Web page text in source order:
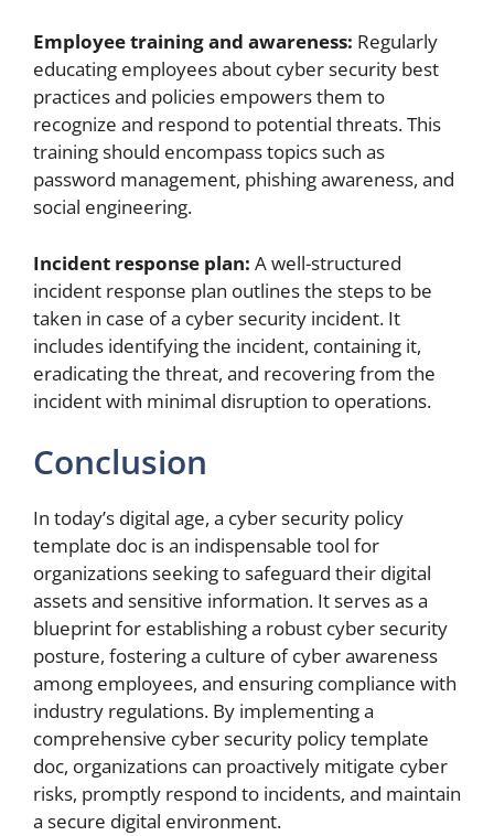
Employee training and awareness: Regularly
educating employees about cyber security best
practices and policies empowers them to
recognize and respond to potential threats. This
training should encompass topics such as
password management, phishing awareness, and
social engineering.
Incident response plan: A well-structured
incident response plan outlines the steps to be
taken in case of a cyber security incident. It
includes identifying the incident, containing it,
eradicating the threat, and recovering from the
incident with minimal disruption to operations.
Conclusion
In today’s digital age, a cyber security policy
template doc is an indispensable tool for
organizations seeking to safeguard their digital
assets and sensitive information. It serves as a
blueprint for establishing a robust cyber security
posture, fostering a culture of cyber awareness
among employees, and ensuring compliance with
industry regulations. By implementing a
comprehensive cyber security policy template
doc, organizations can proactively mitigate cyber
risks, promptly respond to incidents, and maintain
a secure digital environment.